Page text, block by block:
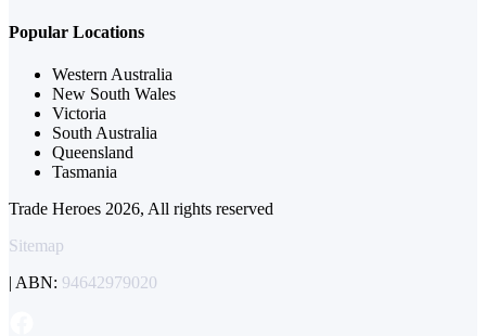
Popular Locations
Western Australia
New South Wales
Victoria
South Australia
Queensland
Tasmania
Trade Heroes 2026, All rights reserved
Sitemap
| ABN: 94642979020